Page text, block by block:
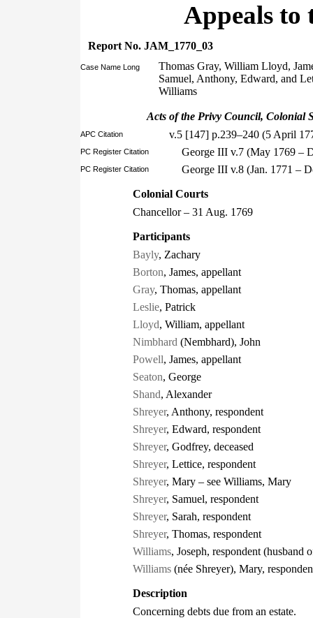
Appeals to
Report No. JAM_1770_03
Case Name Long
Thomas Gray, William Lloyd,
Samuel, Anthony, Edward, and
Williams
Acts of the Privy Council, Colonial
APC Citation v.5 [147] p.239–240 (5 April
PC Register Citation George III v.7 (May 1769 –
PC Register Citation George III v.8 (Jan. 1771 –
Colonial Courts
Chancellor – 31 Aug. 1769
Participants
Bayly, Zachary
Borton, James, appellant
Gray, Thomas, appellant
Leslie, Patrick
Lloyd, William, appellant
Nimbhard (Nembhard), John
Powell, James, appellant
Seaton, George
Shand, Alexander
Shreyer, Anthony, respondent
Shreyer, Edward, respondent
Shreyer, Godfrey, deceased
Shreyer, Lettice, respondent
Shreyer, Mary – see Williams, Mary
Shreyer, Samuel, respondent
Shreyer, Sarah, respondent
Shreyer, Thomas, respondent
Williams, Joseph, respondent (husband
Williams (née Shreyer), Mary,
Description
Concerning debts due from an estate.